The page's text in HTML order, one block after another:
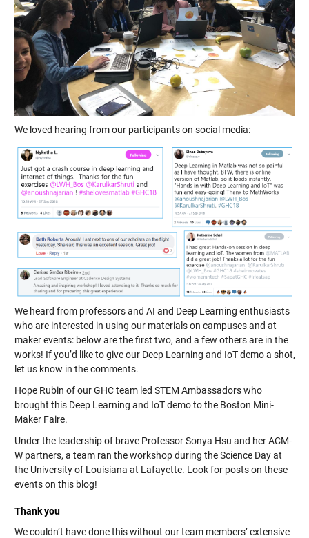
We loved hearing from our participants on social media:
We heard from professors and AI and Deep Learning enthusiasts
who are interested in using our materials on campuses and at
maker events: below are the first two, and a few others are in the
works! If you’d like to give our Deep Learning and IoT demo a shot,
let us know in the comments.
Hope Rubin of our GHC team led STEM Ambassadors who
brought this Deep Learning and IoT demo to the Boston Mini-
Maker Faire.
Under the leadership of brave Professor Sonya Hsu and her ACM-
W partners, a team ran the workshop during the Science Day at
the University of Louisiana at Lafayette. Look for posts on these
events on this blog!
Thank you
We couldn’t have done this without our team members’ extensive